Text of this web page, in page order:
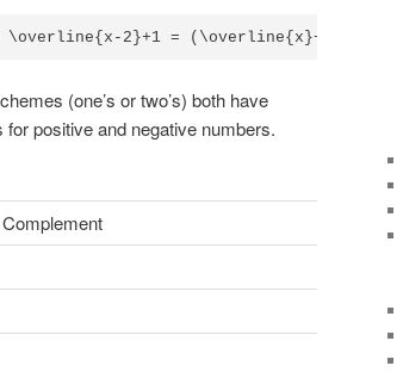
2}+1 = (\overline{x}+2)+1 =
(one’s or two’s) both have
positive and negative numbers.
Complement